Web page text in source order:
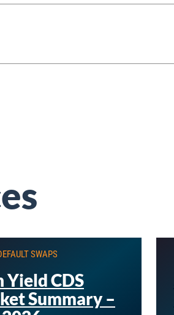
SWAPS
Yield CDS
Summary –